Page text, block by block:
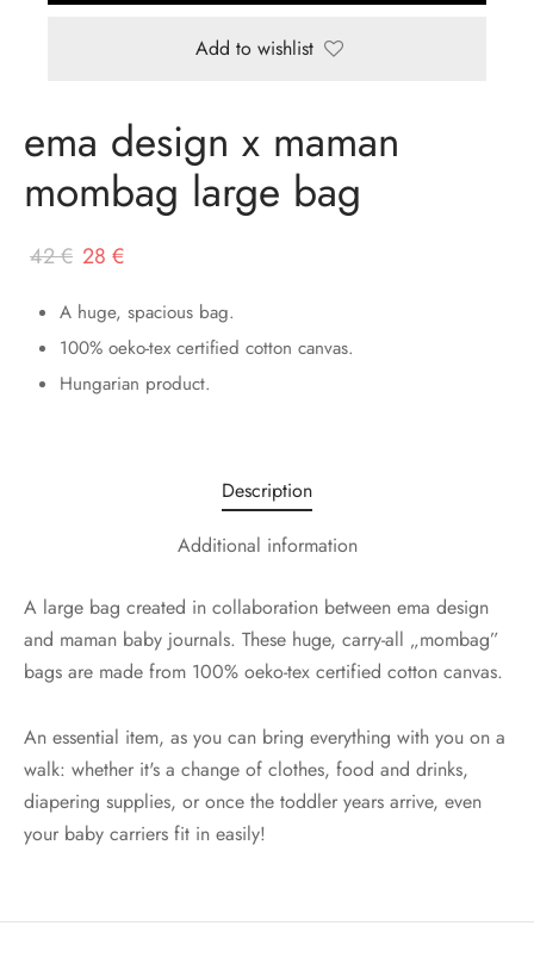
Add to wishlist
ema design x maman
mombag large bag
42€
Original
was:
42 €.
28 €
Current
is:
28 €.
A huge, spacious bag.
100% oeko-tex certified cotton canvas.
Hungarian product.
Description
Additional information
A large bag created in collaboration between ema design
and maman baby journals. These huge, carry-all „mombag”
bags are made from 100% oeko-tex certified cotton canvas.
An essential item, as you can bring everything with you on a
walk: whether it's a change of clothes, food and drinks,
diapering supplies, or once the toddler years arrive, even
your baby carriers fit in easily!